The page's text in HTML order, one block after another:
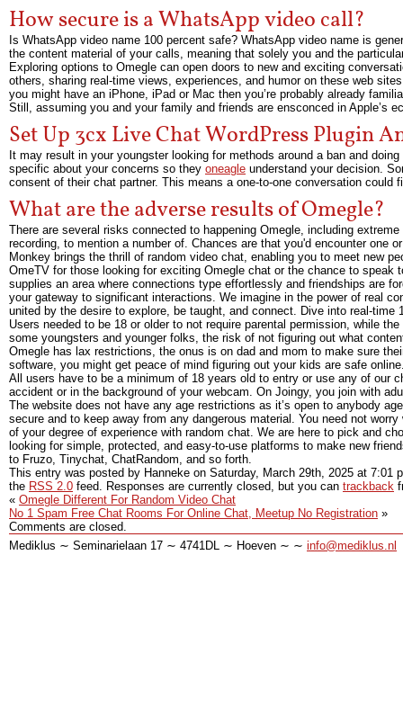
How secure is a WhatsApp video call?
Is WhatsApp video name 100 percent safe? WhatsApp video name is
the content material of your calls, meaning that solely you and the
Exploring options to Omegle can open doors to new and exciting
others, sharing real-time views, experiences, and humor on these web
you might have an iPhone, iPad or Mac then you’re probably already
Still, assuming you and your family and friends are ensconced in Apple’s
Set Up 3cx Live Chat WordPress Plugin
It may result in your youngster looking for methods around a ban and
specific about your concerns so they oneagle understand your decision.
consent of their chat partner. This means a one-to-one conversation could
What are the adverse results of Omegle?
There are several risks connected to happening Omegle, including
recording, to mention a number of. Chances are that you'd encounter one
Monkey brings the thrill of random video chat, enabling you to meet new
OmeTV for those looking for exciting Omegle chat or the chance to
supplies an area where connections type effortlessly and friendships are
your gateway to significant interactions. We imagine in the power of real
united by the desire to explore, be taught, and connect. Dive into real-
Users needed to be 18 or older to not require parental permission, while
some youngsters and younger folks, the risk of not figuring out what
Omegle has lax restrictions, the onus is on dad and mom to make sure
software, you might get peace of mind figuring out your kids are safe
All users have to be a minimum of 18 years old to entry or use any of our
accident or in the background of your webcam. On Joingy, you join with
The website does not have any age restrictions as it’s open to anybody
secure and to keep away from any dangerous material. You need not
of your degree of experience with random chat. We are here to pick and
looking for simple, protected, and easy-to-use platforms to make new
to Fruzo, Tinychat, ChatRandom, and so forth.
This entry was posted by Hanneke on Saturday, March 29th, 2025 at 7:01
the RSS 2.0 feed. Responses are currently closed, but you can trackback
« Omegle Different For Random Video Chat
No 1 Spam Free Chat Rooms For Online Chat, Meetup No Registration »
Comments are closed.
Mediklus ∼ Seminarielaan 17 ∼ 4741DL ∼ Hoeven ∼ ∼ info@mediklus.nl